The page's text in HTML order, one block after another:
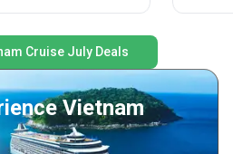
lantern streets of Hoi
life in the Mekong
of Hanoi & Ho Chi
of culture,
group experience
journey.
Cruise July Deals
Vietnam